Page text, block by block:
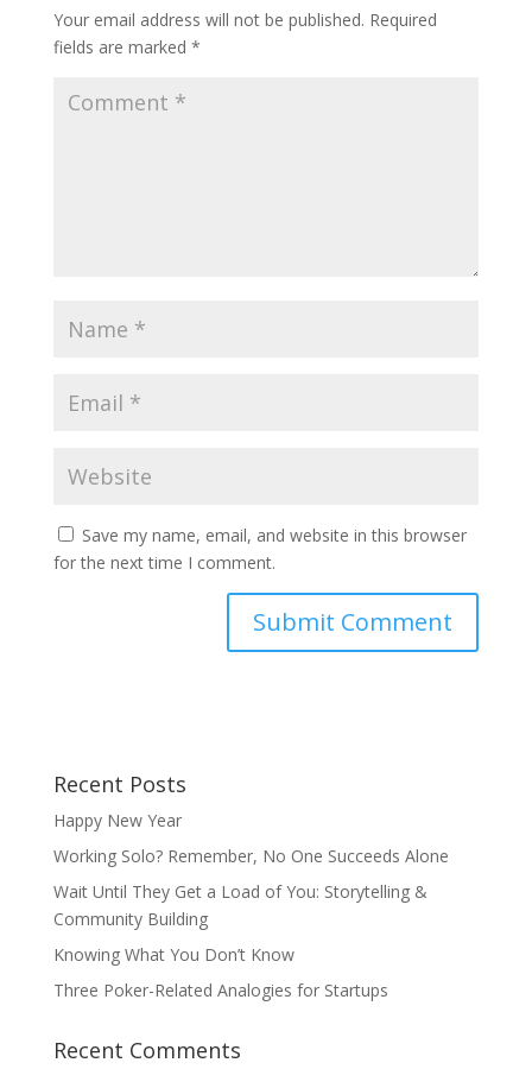
Your email address will not be published. Required
fields are marked *
Save my name, email, and website in this browser
for the next time I comment.
Recent Posts
Happy New Year
Working Solo? Remember, No One Succeeds Alone
Wait Until They Get a Load of You: Storytelling &
Community Building
Knowing What You Don’t Know
Three Poker-Related Analogies for Startups
Recent Comments